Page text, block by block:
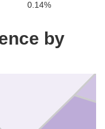
0.14%
by